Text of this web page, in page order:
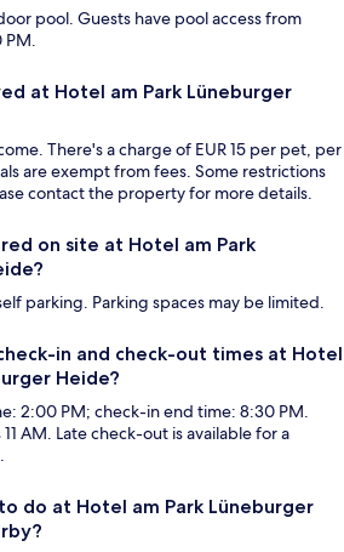
pool. Guests have pool access from
PM.
at Hotel am Park Lüneburger
There's a charge of EUR 15 per pet, per
are exempt from fees. Some restrictions
contact the property for more details.
on site at Hotel am Park
parking. Parking spaces may be limited.
in and check-out times at Hotel
Heide?
2:00 PM; check-in end time: 8:30 PM.
AM. Late check-out is available for a
do at Hotel am Park Lüneburger